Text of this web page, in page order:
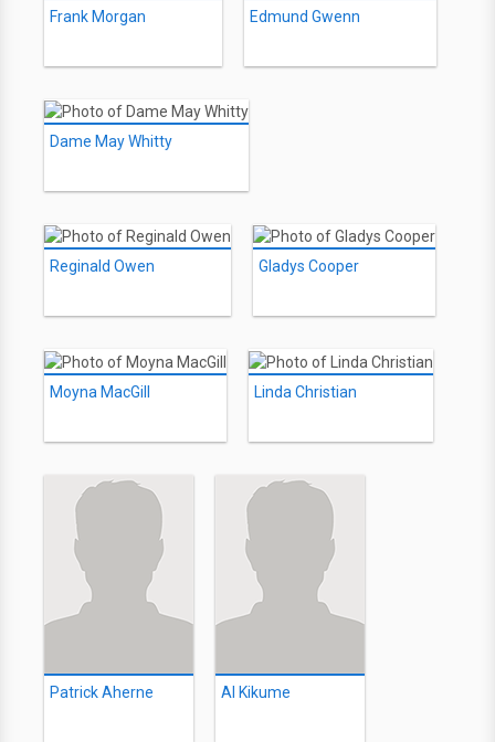
Frank Morgan Edmund Gwenn
Dame May Whitty
Reginald Owen Gladys Cooper
Moyna MacGill Linda Christian
Patrick Aherne Al Kikume